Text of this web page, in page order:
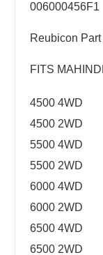
006000456F1
Reubicon
FITS
4500 4WD
4500 2WD
5500 4WD
5500 2WD
6000 4WD
6000 2WD
6500 4WD
6500 2WD